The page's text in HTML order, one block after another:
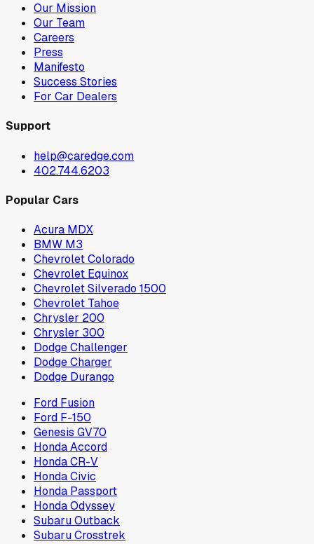
Our Mission
Our Team
Careers
Press
Manifesto
Success Stories
For Car Dealers
Support
help@caredge.com
402.744.6203
Popular Cars
Acura MDX
BMW M3
Chevrolet Colorado
Chevrolet Equinox
Chevrolet Silverado 1500
Chevrolet Tahoe
Chrysler 200
Chrysler 300
Dodge Challenger
Dodge Charger
Dodge Durango
Ford Fusion
Ford F-150
Genesis GV70
Honda Accord
Honda CR-V
Honda Civic
Honda Passport
Honda Odyssey
Subaru Outback
Subaru Crosstrek